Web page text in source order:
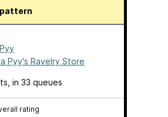
pattern
Pyy's Ravelry Store
, in 33 queues
rating